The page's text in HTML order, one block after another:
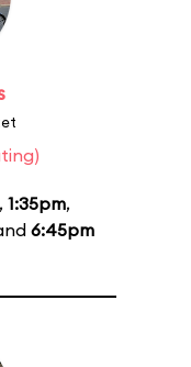
, 1:35pm,
6:45pm